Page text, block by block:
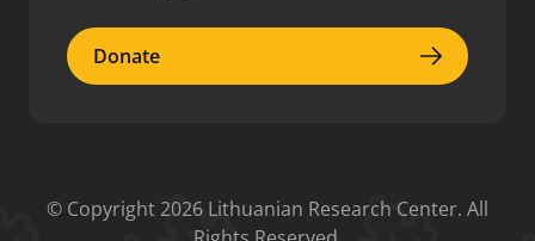
Donate
Donate
© Copyright 2026 Lithuanian Research Center. All